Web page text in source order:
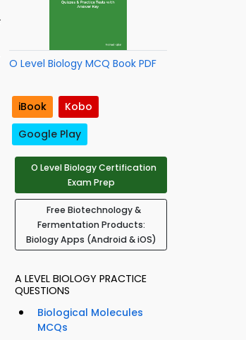
O Level Biology MCQ Book PDF
iBook
Kobo
Google Play
O Level Biology Certification
Exam Prep
Free Biotechnology &
Fermentation Products:
Biology Apps (Android & iOS)
A LEVEL BIOLOGY PRACTICE
QUESTIONS
Biological Molecules
MCQs